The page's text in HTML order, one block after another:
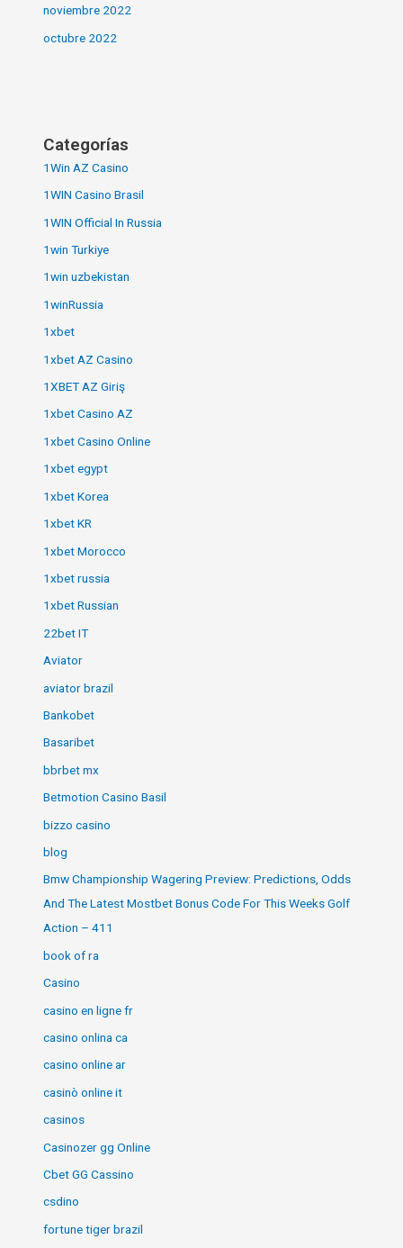
noviembre 2022
octubre 2022
Categorías
1Win AZ Casino
1WIN Casino Brasil
1WIN Official In Russia
1win Turkiye
1win uzbekistan
1winRussia
1xbet
1xbet AZ Casino
1XBET AZ Giriş
1xbet Casino AZ
1xbet Casino Online
1xbet egypt
1xbet Korea
1xbet KR
1xbet Morocco
1xbet russia
1xbet Russian
22bet IT
Aviator
aviator brazil
Bankobet
Basaribet
bbrbet mx
Betmotion Casino Basil
bizzo casino
blog
Bmw Championship Wagering Preview: Predictions, Odds
And The Latest Mostbet Bonus Code For This Weeks Golf
Action – 411
book of ra
Casino
casino en ligne fr
casino onlina ca
casino online ar
casinò online it
casinos
Casinozer gg Online
Cbet GG Cassino
csdino
fortune tiger brazil